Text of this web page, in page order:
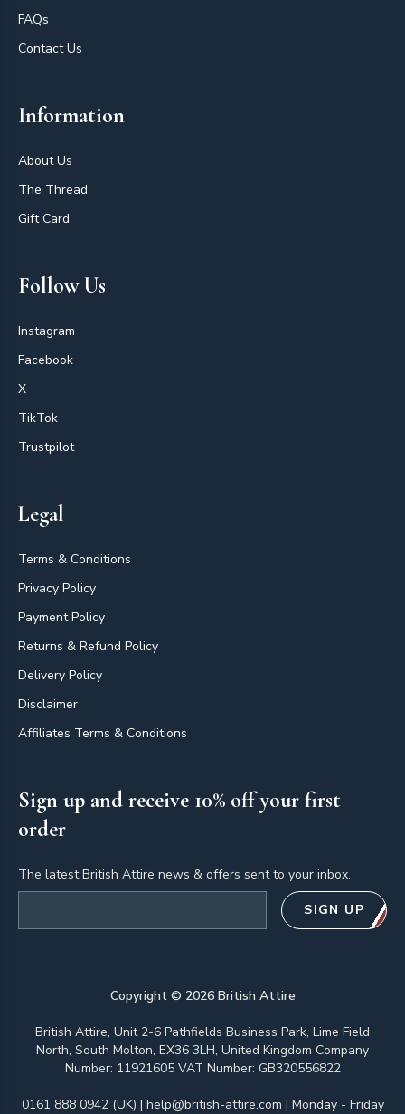
FAQs
Contact Us
Information
About Us
The Thread
Gift Card
Follow Us
Instagram
Facebook
X
TikTok
Trustpilot
Legal
Terms & Conditions
Privacy Policy
Payment Policy
Returns & Refund Policy
Delivery Policy
Disclaimer
Affiliates Terms & Conditions
Sign up and receive 10% off your first
order
The latest British Attire news & offers sent to your inbox.
SIGN UP
Copyright © 2026British Attire
British Attire, Unit 2-6 Pathfields Business Park, Lime Field
North, South Molton, EX36 3LH, United Kingdom Company
Number: 11921605 VAT Number: GB320556822
0161 888 0942 (UK) | help@british-attire.com | Monday - Friday